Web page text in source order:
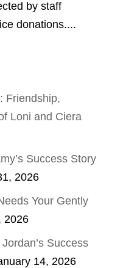
by staff
donations....
Friendship,
Loni and Ciera
Success Story
2026
Your Gently
2026
Success
14, 2026